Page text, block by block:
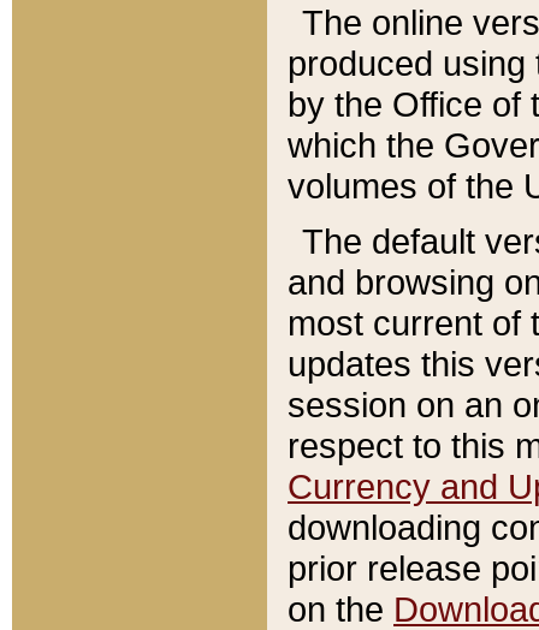
The online
produced
by the Office of
which the
volumes of the
The default
and browsing
most current of
updates this
session on an
respect to this
Currency and
downloading
prior release
on the